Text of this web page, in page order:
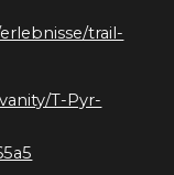
trail-
T-Pyr-